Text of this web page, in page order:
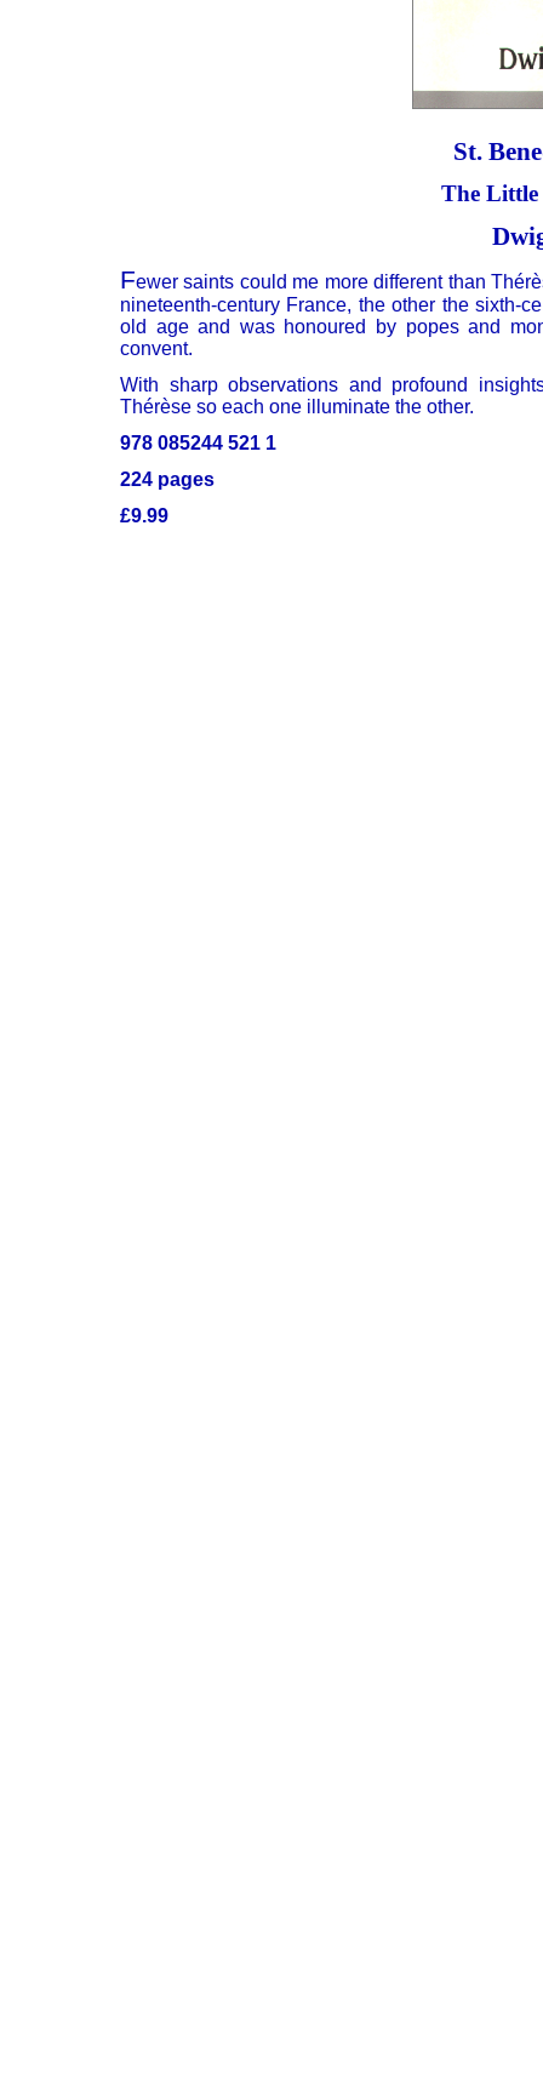
St.
The
Fewer saints could me more different than
nineteenth-century France, the other the sixth-
old age and was honoured by popes and
convent.
With sharp observations and profound
Thérèse so each one illuminate the other.
978 085244 521 1
224 pages
£9.99